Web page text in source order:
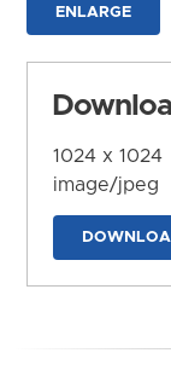
ENLARGE
1024 x 1024
image/jpeg